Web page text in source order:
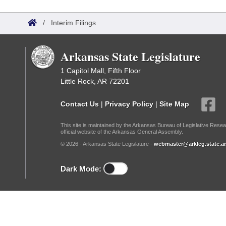
Bills in House Committees
Bills in Joint Committees
Recent Activities
Recently Filed
Personalized Bill Tracking
Bills Returned from Committee
House
Senate
House Budget
Senate Budget
House Roll Call
Governor's Veto List
Search Center
/ Interim Filings
Arkansas State Legislature
1 Capitol Mall, Fifth Floor
Little Rock, AR 72201
Contact Us | Privacy Policy | Site Map
This site is maintained by the Arkansas Bureau of Legislative
official website of the Arkansas General Assembly.
© 2026 - Arkansas State Legislature -
Dark Mode: